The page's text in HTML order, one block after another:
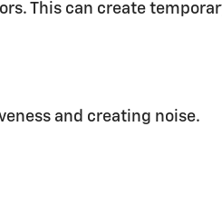
This can create
and creating noise.